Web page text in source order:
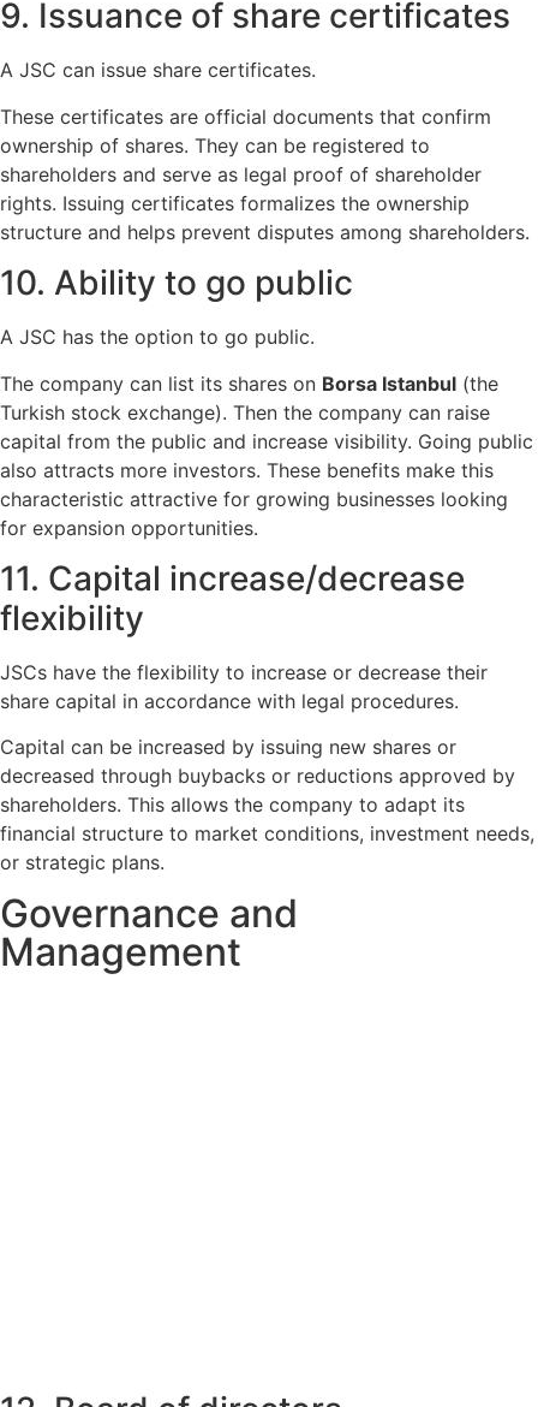
9. Issuance of share certificates
A JSC can issue share certificates.
These certificates are official documents that confirm
ownership of shares. They can be registered to
shareholders and serve as legal proof of shareholder
rights. Issuing certificates formalizes the ownership
structure and helps prevent disputes among shareholders.
10. Ability to go public
A JSC has the option to go public.
The company can list its shares on Borsa Istanbul (the
Turkish stock exchange). Then the company can raise
capital from the public and increase visibility. Going public
also attracts more investors. These benefits make this
characteristic attractive for growing businesses looking
for expansion opportunities.
11. Capital increase/decrease
flexibility
JSCs have the flexibility to increase or decrease their
share capital in accordance with legal procedures.
Capital can be increased by issuing new shares or
decreased through buybacks or reductions approved by
shareholders. This allows the company to adapt its
financial structure to market conditions, investment needs,
or strategic plans.
Governance and
Management